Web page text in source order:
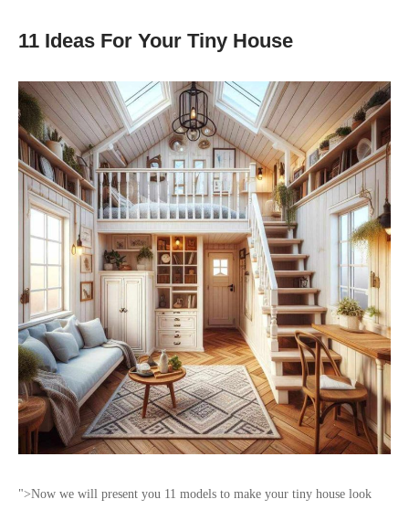
11 Ideas For Your Tiny House
">Now we will present you 11 models to make your tiny house look